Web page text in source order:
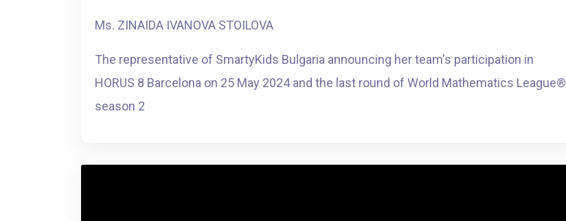
Ms. ZINAIDA IVANOVA STOILOVA
The representative of SmartyKids Bulgaria announcing her team's participation in
HORUS 8 Barcelona on 25 May 2024 and the last round of World Mathematics League®️
season 2